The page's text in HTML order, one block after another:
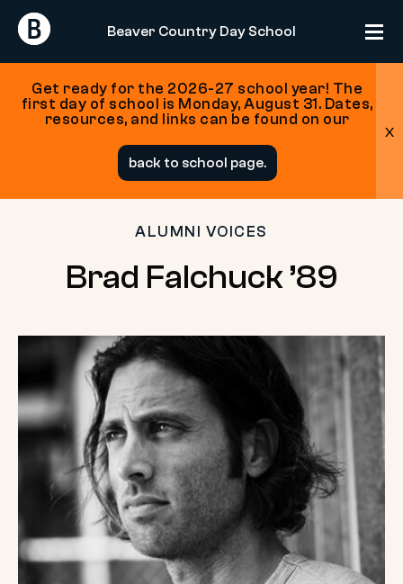
Return
Home
Beaver Country Day School
Return
Home
Get ready for the 2026-27 school year! The
first day of school is Monday, August 31. Dates,
resources, and links can be found on our
back to school page.
x
Falchuck
’89
ALUMNI VOICES
Brad Falchuck ’89